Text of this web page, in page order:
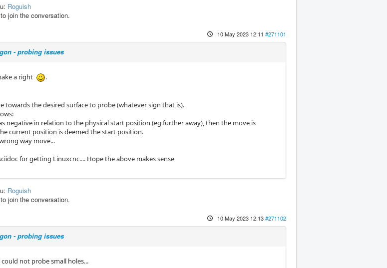
Roguish
to join the conversation.
10 May 2023 12:11 #271101
- probing issues
a right
.
towards the desired surface to probe (whatever sign that is).
negative in relation to the physical start position (eg further away), then the move is
current position is deemed the start position.
way move...
for getting Linuxcnc.... Hope the above makes sense
Roguish
to join the conversation.
10 May 2023 12:13#271102
- probing issues
not probe small holes...